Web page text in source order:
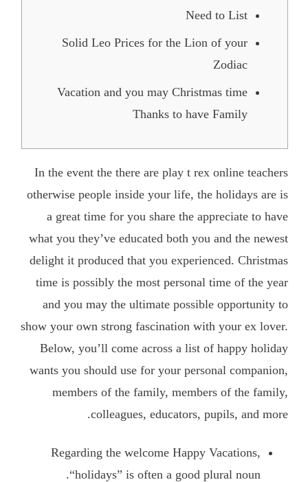
Need to List
Solid Leo Prices for the Lion of your
Zodiac
Vacation and you may Christmas time
Thanks to have Family
In the event the there are play t rex online teachers
otherwise people inside your life, the holidays are is
a great time for you share the appreciate to have
what you they’ve educated both you and the newest
delight it produced that you experienced. Christmas
time is possibly the most personal time of the year
and you may the ultimate possible opportunity to
show your own strong fascination with your ex lover.
Below, you’ll come across a list of happy holiday
wants you should use for your personal companion,
members of the family, members of the family,
colleagues, educators, pupils, and more.
Regarding the welcome Happy Vacations,
“holidays” is often a good plural noun.